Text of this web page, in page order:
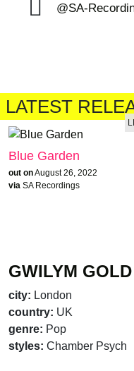
GWILYM GOLD
city: London
country: UK
genre: Pop
styles: Chamber Psych
@SA-
LATEST
Blue Garden
out onAugust 26, 2022
via SA Recordings